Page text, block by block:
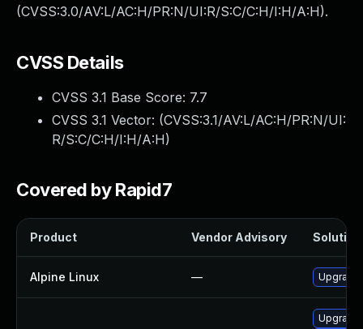
(CVSS:3.0/AV:L/AC:H/PR:N/UI:R/S:C/C:H/I:H/A:H).
CVSS Details
CVSS 3.1 Base Score: 7.7
CVSS 3.1 Vector: (CVSS:3.1/AV:L/AC:H/PR:N/UI:
R/S:C/C:H/I:H/A:H)
Covered by Rapid7
Product Vendor Advisory Solution
Alpine Linux — Upgrade